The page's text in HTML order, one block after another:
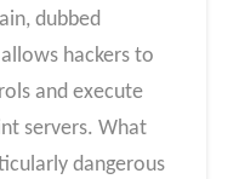
dubbed
hackers to
and execute
servers. What
dangerous